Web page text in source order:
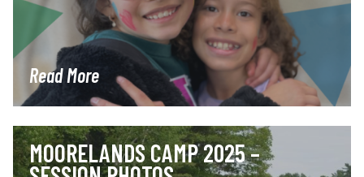
Read More
MOORELANDS CAMP 2025 –